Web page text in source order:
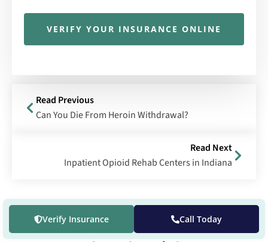
Verify Insurance Call Today
VERIFY YOUR INSURANCE ONLINE
Read Previous
Can You Die From Heroin Withdrawal?
Read Next
Inpatient Opioid Rehab Centers in Indiana